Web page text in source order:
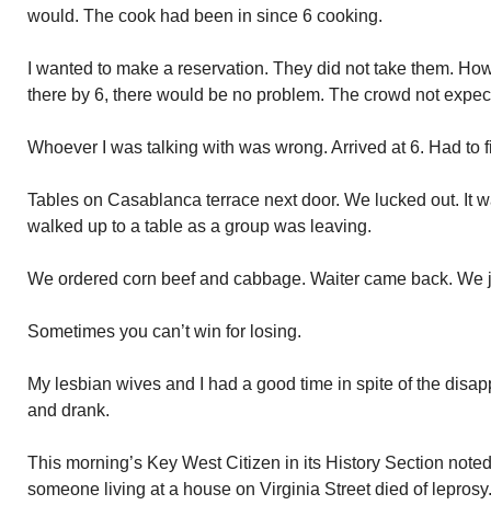
would. The cook had been in since 6 cooking.
I wanted to make a reservation. They did not take them.
there by 6, there would be no problem. The crowd not
Whoever I was talking with was wrong. Arrived at 6. Had to
Tables on Casablanca terrace next door. We lucked out. It
walked up to a table as a group was leaving.
We ordered corn beef and cabbage. Waiter came back. We
Sometimes you can’t win for losing.
My lesbian wives and I had a good time in spite of the
and drank.
This morning’s Key West Citizen in its History Section
someone living at a house on Virginia Street died of